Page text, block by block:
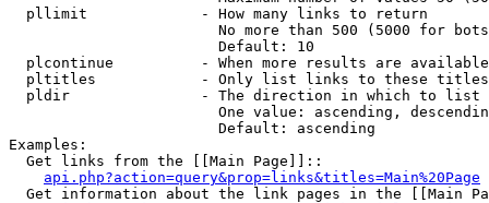
  pllimit             - How many links to return
No more than 500 (5000 for
                        Default: 10
plcontinue          - When more results are
pltitles            - Only list links to these
  pldir               - The direction in which to list
One value: ascending,
                        Default: ascending
Examples:
  Get links from the [[Main Page]]::
api.php?action=query&prop=links&titles=Main%20Page
Get information about the link pages in the [[Main